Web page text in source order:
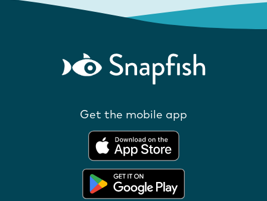
Get the mobile app